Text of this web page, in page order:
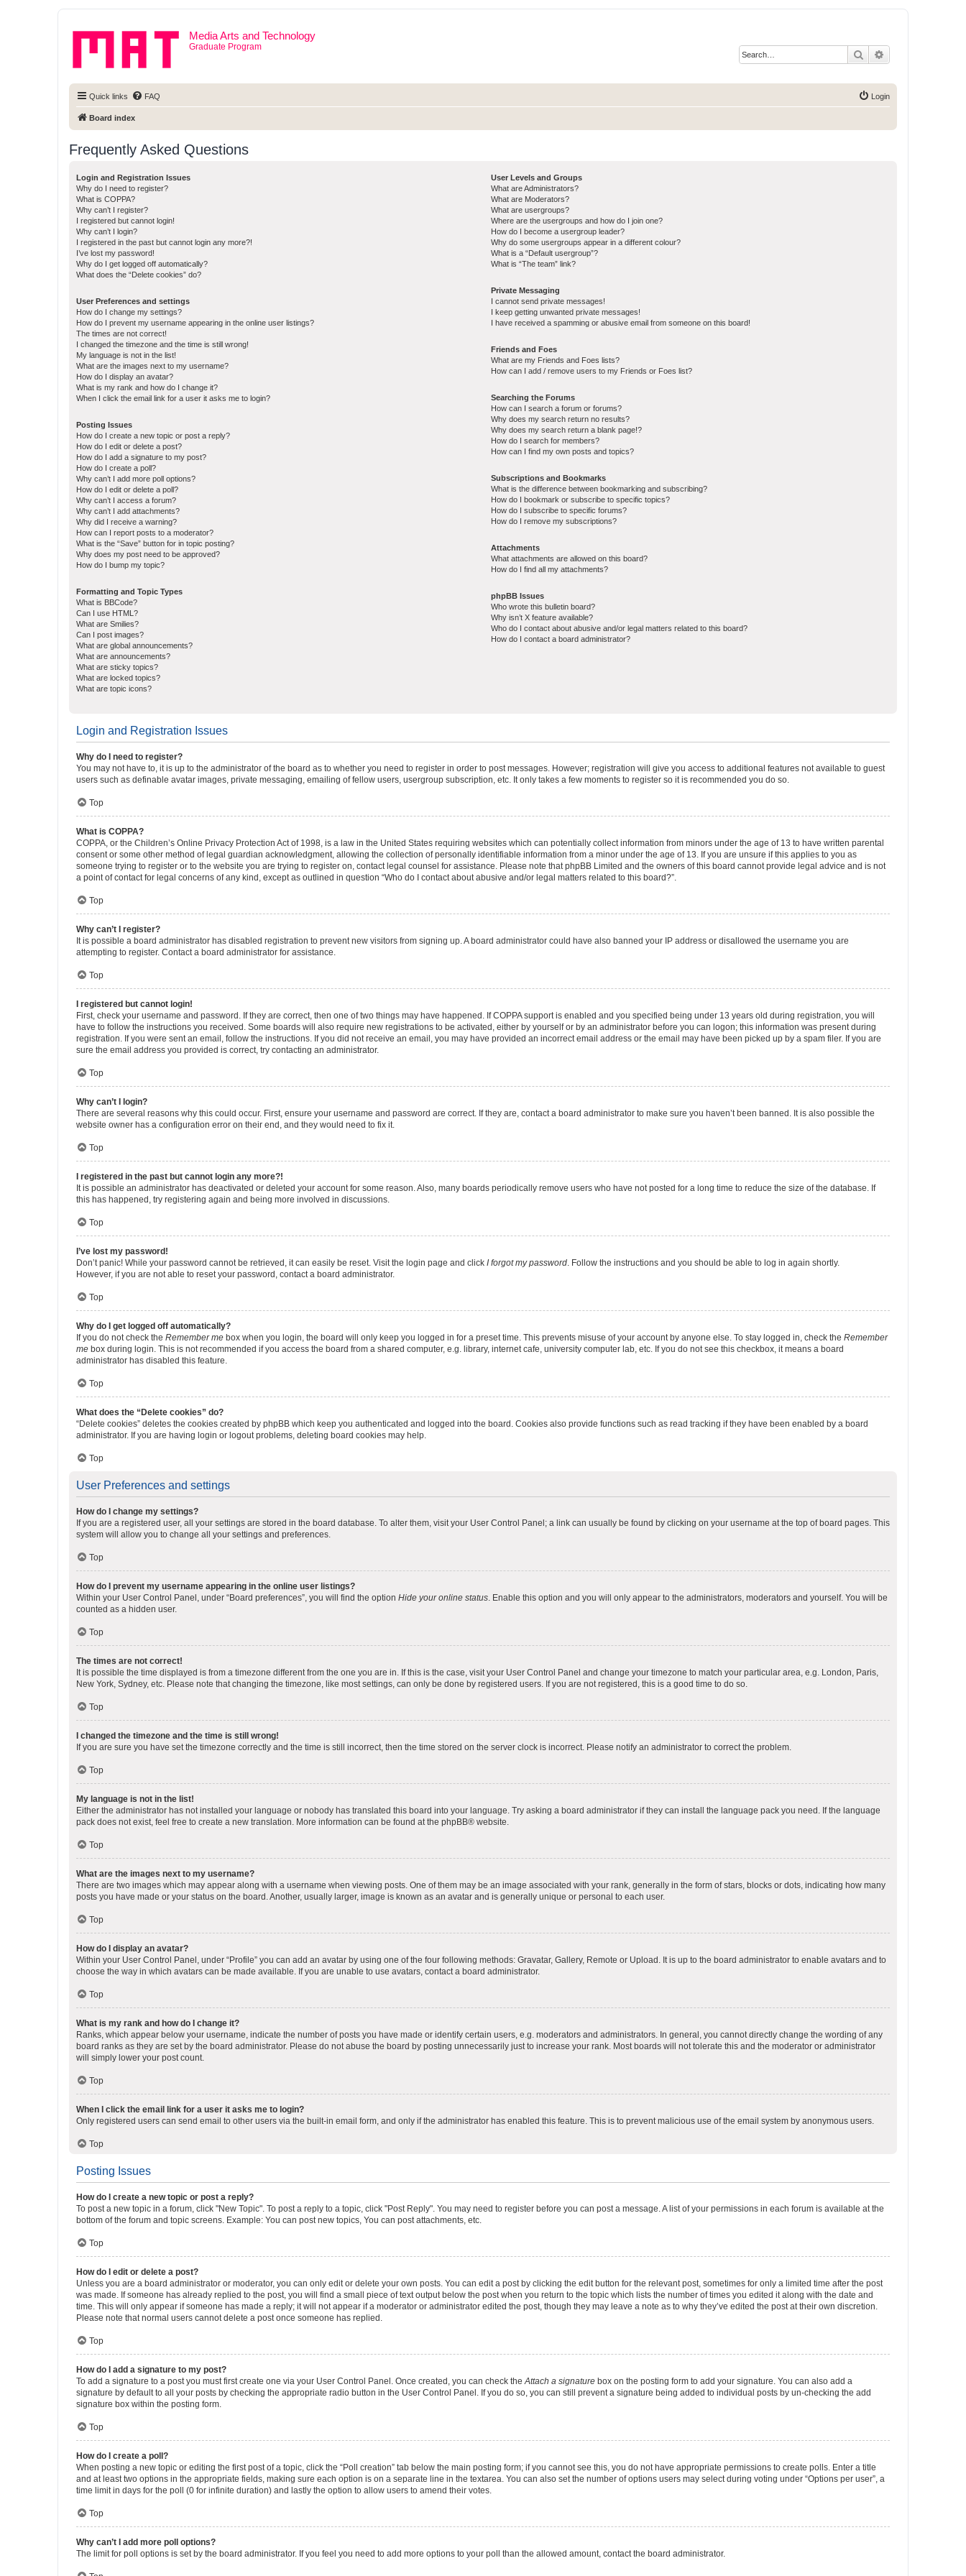
Media Arts and Technology
Graduate Program
Search
Quick links FAQ Login
Board index
Frequently Asked Questions
Login and Registration Issues
Why do I need to register?
What is COPPA?
Why can’t I register?
I registered but cannot login!
Why can’t I login?
I registered in the past but cannot login any more?!
I’ve lost my password!
Why do I get logged off automatically?
What does the “Delete cookies” do?
User Preferences and settings
How do I change my settings?
How do I prevent my username appearing in the online user listings?
The times are not correct!
I changed the timezone and the time is still wrong!
My language is not in the list!
What are the images next to my username?
How do I display an avatar?
What is my rank and how do I change it?
When I click the email link for a user it asks me to login?
Posting Issues
How do I create a new topic or post a reply?
How do I edit or delete a post?
How do I add a signature to my post?
How do I create a poll?
Why can’t I add more poll options?
How do I edit or delete a poll?
Why can’t I access a forum?
Why can’t I add attachments?
Why did I receive a warning?
How can I report posts to a moderator?
What is the “Save” button for in topic posting?
Why does my post need to be approved?
How do I bump my topic?
Formatting and Topic Types
What is BBCode?
Can I use HTML?
What are Smilies?
Can I post images?
What are global announcements?
What are announcements?
What are sticky topics?
What are locked topics?
What are topic icons?
User Levels and Groups
What are Administrators?
What are Moderators?
What are usergroups?
Where are the usergroups and how do I join one?
How do I become a usergroup leader?
Why do some usergroups appear in a different colour?
What is a “Default usergroup”?
What is “The team” link?
Private Messaging
I cannot send private messages!
I keep getting unwanted private messages!
I have received a spamming or abusive email from someone on this board!
Friends and Foes
What are my Friends and Foes lists?
How can I add / remove users to my Friends or Foes list?
Searching the Forums
How can I search a forum or forums?
Why does my search return no results?
Why does my search return a blank page!?
How do I search for members?
How can I find my own posts and topics?
Subscriptions and Bookmarks
What is the difference between bookmarking and subscribing?
How do I bookmark or subscribe to specific topics?
How do I subscribe to specific forums?
How do I remove my subscriptions?
Attachments
What attachments are allowed on this board?
How do I find all my attachments?
phpBB Issues
Who wrote this bulletin board?
Why isn’t X feature available?
Who do I contact about abusive and/or legal matters related to this board?
How do I contact a board administrator?
Login and Registration Issues
Why do I need to register?
You may not have to, it is up to the administrator of the board as to whether you need to register in order to post messages. However; registration will give you access to additional features not available to guest
users such as definable avatar images, private messaging, emailing of fellow users, usergroup subscription, etc. It only takes a few moments to register so it is recommended you do so.
Top
What is COPPA?
COPPA, or the Children’s Online Privacy Protection Act of 1998, is a law in the United States requiring websites which can potentially collect information from minors under the age of 13 to have written parental
consent or some other method of legal guardian acknowledgment, allowing the collection of personally identifiable information from a minor under the age of 13. If you are unsure if this applies to you as
someone trying to register or to the website you are trying to register on, contact legal counsel for assistance. Please note that phpBB Limited and the owners of this board cannot provide legal advice and is not
a point of contact for legal concerns of any kind, except as outlined in question “Who do I contact about abusive and/or legal matters related to this board?”.
Top
Why can’t I register?
It is possible a board administrator has disabled registration to prevent new visitors from signing up. A board administrator could have also banned your IP address or disallowed the username you are
attempting to register. Contact a board administrator for assistance.
Top
I registered but cannot login!
First, check your username and password. If they are correct, then one of two things may have happened. If COPPA support is enabled and you specified being under 13 years old during registration, you will
have to follow the instructions you received. Some boards will also require new registrations to be activated, either by yourself or by an administrator before you can logon; this information was present during
registration. If you were sent an email, follow the instructions. If you did not receive an email, you may have provided an incorrect email address or the email may have been picked up by a spam filer. If you are
sure the email address you provided is correct, try contacting an administrator.
Top
Why can’t I login?
There are several reasons why this could occur. First, ensure your username and password are correct. If they are, contact a board administrator to make sure you haven’t been banned. It is also possible the
website owner has a configuration error on their end, and they would need to fix it.
Top
I registered in the past but cannot login any more?!
It is possible an administrator has deactivated or deleted your account for some reason. Also, many boards periodically remove users who have not posted for a long time to reduce the size of the database. If
this has happened, try registering again and being more involved in discussions.
Top
I’ve lost my password!
Don’t panic! While your password cannot be retrieved, it can easily be reset. Visit the login page and click I forgot my password. Follow the instructions and you should be able to log in again shortly.
However, if you are not able to reset your password, contact a board administrator.
Top
Why do I get logged off automatically?
If you do not check the Remember me box when you login, the board will only keep you logged in for a preset time. This prevents misuse of your account by anyone else. To stay logged in, check the Remember
me box during login. This is not recommended if you access the board from a shared computer, e.g. library, internet cafe, university computer lab, etc. If you do not see this checkbox, it means a board
administrator has disabled this feature.
Top
What does the “Delete cookies” do?
“Delete cookies” deletes the cookies created by phpBB which keep you authenticated and logged into the board. Cookies also provide functions such as read tracking if they have been enabled by a board
administrator. If you are having login or logout problems, deleting board cookies may help.
Top
User Preferences and settings
How do I change my settings?
If you are a registered user, all your settings are stored in the board database. To alter them, visit your User Control Panel; a link can usually be found by clicking on your username at the top of board pages. This
system will allow you to change all your settings and preferences.
Top
How do I prevent my username appearing in the online user listings?
Within your User Control Panel, under “Board preferences”, you will find the option Hide your online status. Enable this option and you will only appear to the administrators, moderators and yourself. You will be
counted as a hidden user.
Top
The times are not correct!
It is possible the time displayed is from a timezone different from the one you are in. If this is the case, visit your User Control Panel and change your timezone to match your particular area, e.g. London, Paris,
New York, Sydney, etc. Please note that changing the timezone, like most settings, can only be done by registered users. If you are not registered, this is a good time to do so.
Top
I changed the timezone and the time is still wrong!
If you are sure you have set the timezone correctly and the time is still incorrect, then the time stored on the server clock is incorrect. Please notify an administrator to correct the problem.
Top
My language is not in the list!
Either the administrator has not installed your language or nobody has translated this board into your language. Try asking a board administrator if they can install the language pack you need. If the language
pack does not exist, feel free to create a new translation. More information can be found at the phpBB® website.
Top
What are the images next to my username?
There are two images which may appear along with a username when viewing posts. One of them may be an image associated with your rank, generally in the form of stars, blocks or dots, indicating how many
posts you have made or your status on the board. Another, usually larger, image is known as an avatar and is generally unique or personal to each user.
Top
How do I display an avatar?
Within your User Control Panel, under “Profile” you can add an avatar by using one of the four following methods: Gravatar, Gallery, Remote or Upload. It is up to the board administrator to enable avatars and to
choose the way in which avatars can be made available. If you are unable to use avatars, contact a board administrator.
Top
What is my rank and how do I change it?
Ranks, which appear below your username, indicate the number of posts you have made or identify certain users, e.g. moderators and administrators. In general, you cannot directly change the wording of any
board ranks as they are set by the board administrator. Please do not abuse the board by posting unnecessarily just to increase your rank. Most boards will not tolerate this and the moderator or administrator
will simply lower your post count.
Top
When I click the email link for a user it asks me to login?
Only registered users can send email to other users via the built-in email form, and only if the administrator has enabled this feature. This is to prevent malicious use of the email system by anonymous users.
Top
Posting Issues
How do I create a new topic or post a reply?
To post a new topic in a forum, click "New Topic". To post a reply to a topic, click "Post Reply". You may need to register before you can post a message. A list of your permissions in each forum is available at the
bottom of the forum and topic screens. Example: You can post new topics, You can post attachments, etc.
Top
How do I edit or delete a post?
Unless you are a board administrator or moderator, you can only edit or delete your own posts. You can edit a post by clicking the edit button for the relevant post, sometimes for only a limited time after the post
was made. If someone has already replied to the post, you will find a small piece of text output below the post when you return to the topic which lists the number of times you edited it along with the date and
time. This will only appear if someone has made a reply; it will not appear if a moderator or administrator edited the post, though they may leave a note as to why they’ve edited the post at their own discretion.
Please note that normal users cannot delete a post once someone has replied.
Top
How do I add a signature to my post?
To add a signature to a post you must first create one via your User Control Panel. Once created, you can check theAttach a signature box on the posting form to add your signature. You can also add a
signature by default to all your posts by checking the appropriate radio button in the User Control Panel. If you do so, you can still prevent a signature being added to individual posts by un-checking the add
signature box within the posting form.
Top
How do I create a poll?
When posting a new topic or editing the first post of a topic, click the “Poll creation” tab below the main posting form; if you cannot see this, you do not have appropriate permissions to create polls. Enter a title
and at least two options in the appropriate fields, making sure each option is on a separate line in the textarea. You can also set the number of options users may select during voting under “Options per user”, a
time limit in days for the poll (0 for infinite duration) and lastly the option to allow users to amend their votes.
Top
Why can’t I add more poll options?
The limit for poll options is set by the board administrator. If you feel you need to add more options to your poll than the allowed amount, contact the board administrator.